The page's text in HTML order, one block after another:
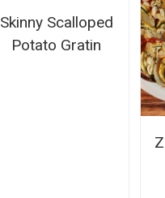
Skinny Scalloped
Potato Gratin